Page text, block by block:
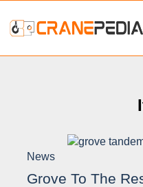
News
Grove To The